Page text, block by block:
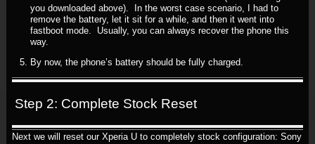
you downloaded above). In the worst case scenario, I had to
remove the battery, let it sit for a while, and then it went into
fastboot mode. Usually, you can always recover the phone this
way.
By now, the phone’s battery should be fully charged.
Step 2: Complete Stock Reset
Next we will reset our Xperia U to completely stock configuration: Sony